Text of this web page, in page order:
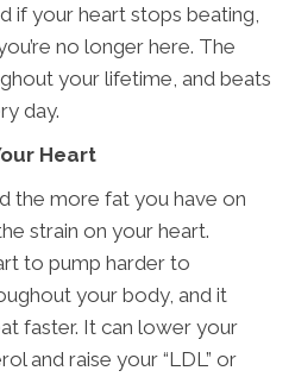
if your heart stops beating,
no longer here. The
your lifetime, and beats
day.
Heart
the more fat you have on
strain on your heart.
to pump harder to
your body, and it
faster. It can lower your
and raise your “LDL” or